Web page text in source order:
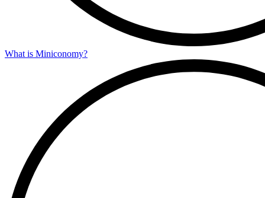
What is Miniconomy?